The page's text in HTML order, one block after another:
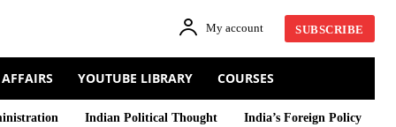
My account SUBSCRIBE
YOUTUBE LIBRARY COURSES
Indian Political Thought India’s Foreign Policy